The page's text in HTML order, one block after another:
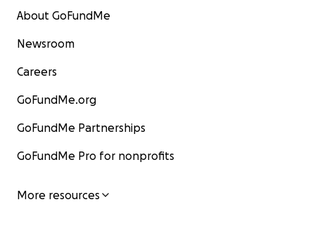
About GoFundMe
Newsroom
Careers
GoFundMe.org
GoFundMe Partnerships
GoFundMe Pro for nonprofits
More resources